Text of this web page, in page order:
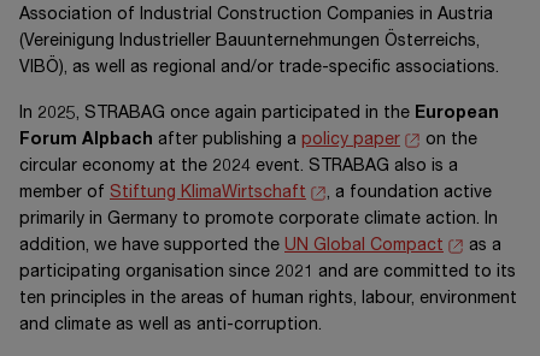
Association of Industrial Construction Companies in Austria
(Vereinigung Industrieller Bauunternehmungen Österreichs,
VIBÖ), as well as regional and/or trade-specific associations.
In 2025, STRABAG once again participated in the European
Forum Alpbach after publishing a policy paper
on the
circular economy at the 2024 event. STRABAG also is a
member of Stiftung KlimaWirtschaft
, a foundation active
primarily in Germany to promote corporate climate action. In
addition, we have supported the UN Global Compact
as a
participating organisation since 2021 and are committed to its
ten principles in the areas of human rights, labour, environment
and climate as well as anti-corruption.